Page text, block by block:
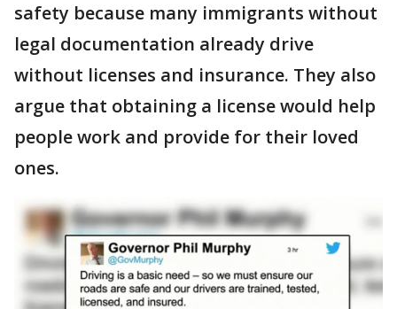
safety because many immigrants without
legal documentation already drive
without licenses and insurance. They also
argue that obtaining a license would help
people work and provide for their loved
ones.